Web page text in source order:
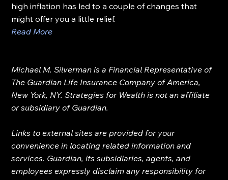
high inflation has led to a couple of changes that
might offer you a little relief.
Read More
Michael M. Silverman is a Financial Representative of
The Guardian Life Insurance Company of America,
New York, NY. Strategies for Wealth is not an affiliate
or subsidiary of Guardian.
Links to external sites are provided for your
convenience in locating related information and
services. Guardian, its subsidiaries, agents, and
employees expressly disclaim any responsibility for